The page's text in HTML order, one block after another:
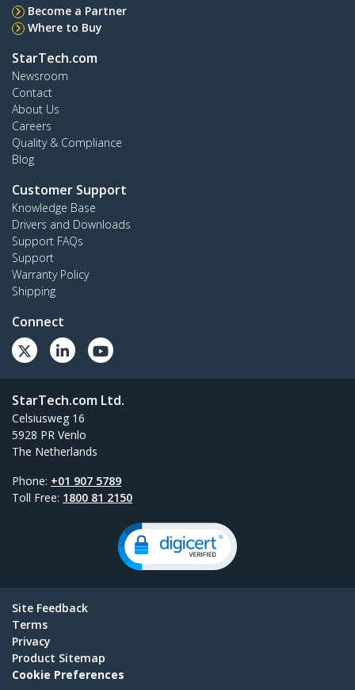
Become a Partner
Where to Buy
StarTech.com
Newsroom
Contact
About Us
Careers
Quality & Compliance
Blog
Customer Support
Knowledge Base
Drivers and Downloads
Support FAQs
Support
Warranty Policy
Shipping
Connect
StarTech.com Ltd.
Celsiusweg 16
5928 PR Venlo
The Netherlands
Phone: +01 907 5789
Toll Free: 1800 81 2150
Site Feedback
Terms
Privacy
Product Sitemap
Cookie Preferences